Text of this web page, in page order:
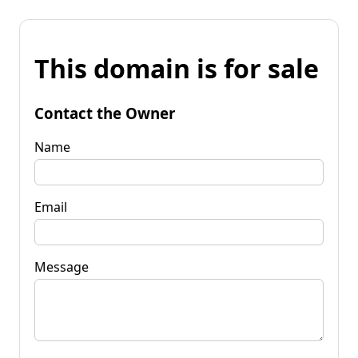
This domain is for sale
Contact the Owner
Name
Email
Message